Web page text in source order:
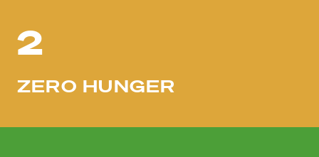
2
ZERO HUNGER